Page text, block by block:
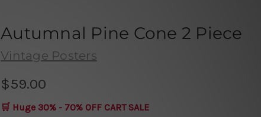
Autumnal Pine Cone 2 Piece
Vintage Posters
$59.00
🛒 Huge 30% - 70% OFF CART SALE